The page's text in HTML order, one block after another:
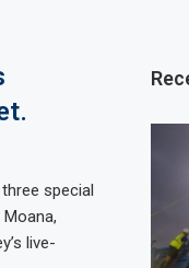
special
live-